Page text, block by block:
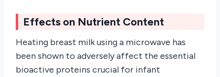
Effects on Nutrient Content
Heating breast milk using a microwave has
been shown to adversely affect the essential
bioactive proteins crucial for infant